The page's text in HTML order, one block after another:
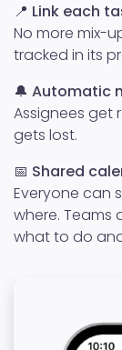
📍 Link each
No more mix-
tracked in its
🔔 Automatic
Assignees get
gets lost.
📅 Shared
Everyone can
where. Teams
what to do